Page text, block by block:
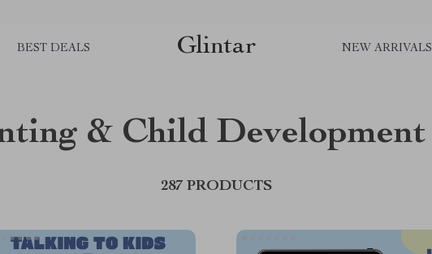
BEST DEALS Glintar NEW ARRIVALS
& Child Development
287 PRODUCTS